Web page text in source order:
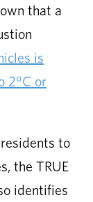
that a
is
2°C or
to
the TRUE
identifies